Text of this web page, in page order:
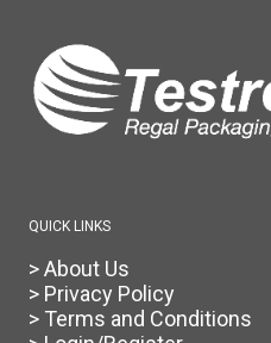
options
may
be
chosen
on
QUICK LINKS
> About Us
> Privacy Policy
> Terms and Conditions